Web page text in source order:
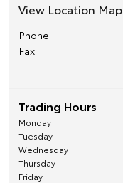
View Location Map
Phone
Fax
Trading Hours
Monday
Tuesday
Wednesday
Thursday
Friday